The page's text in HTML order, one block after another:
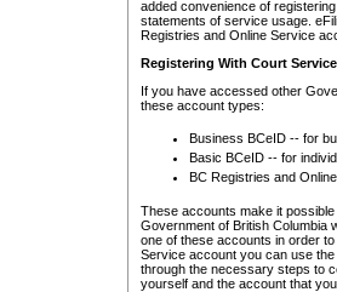
added convenience of
statements of service usage.
Registries and Online Service
Registering With Court
If you have accessed other
these account types:
Business BCeID -- for
Basic BCeID -- for
BC Registries and
These accounts make it
Government of British Columbia
one of these accounts in order
Service account you can use
through the necessary steps to
yourself and the account that